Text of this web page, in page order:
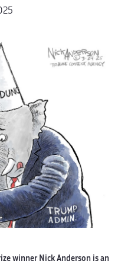
winner Nick Anderson is an